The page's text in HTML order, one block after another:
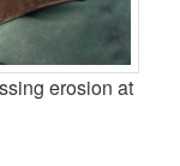
erosion at